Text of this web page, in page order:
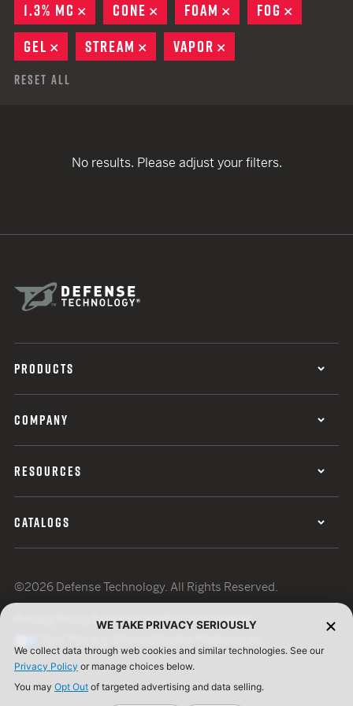
1.3% MC
REMOVE
CONE REMOVE
FOAM REMOVE
FOG
GEL
REMOVE
STREAM REMOVE
VAPOR
Reset All
No results. Please adjust your filters.
PRODUCTS
COMPANY
RESOURCES
CATALOGS
©2026 Defense Technology. All Rights Reserved.
Terms of UseISO Certification
WE TAKE PRIVACY SERIOUSLY
We collect data through web cookies and similar technologies. See our
Privacy Policy or manage choices below.
You may Opt Out of targeted advertising and data selling.